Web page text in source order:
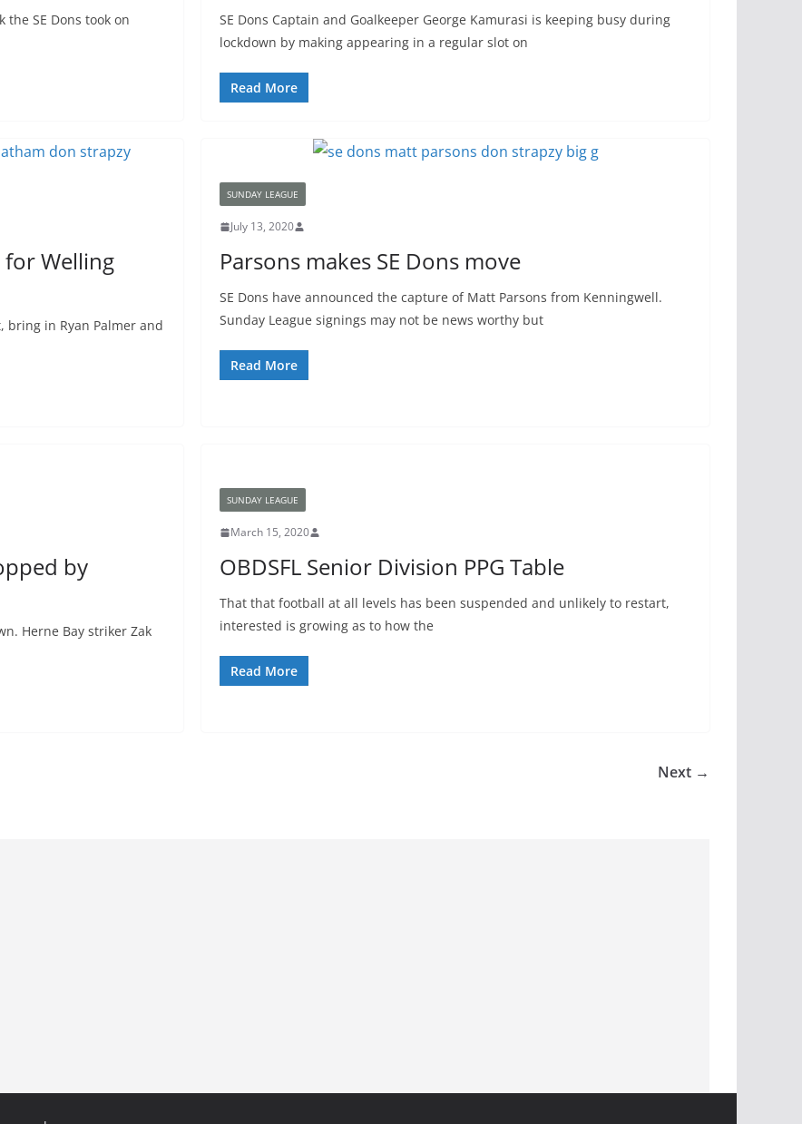
SE Dons took on
SE Dons Captain and Goalkeeper George Kamurasi is keeping busy during
lockdown by making appearing in a regular slot on
Read More
for Welling
bring in Ryan Palmer and
SUNDAY LEAGUE
July 13, 2020
Parsons makes SE Dons move
SE Dons have announced the capture of Matt Parsons from Kenningwell.
Sunday League signings may not be news worthy but
Read More
by
Herne Bay striker Zak
SUNDAY LEAGUE
March 15, 2020
OBDSFL Senior Division PPG Table
That that football at all levels has been suspended and unlikely to restart,
interested is growing as to how the
Read More
Next →